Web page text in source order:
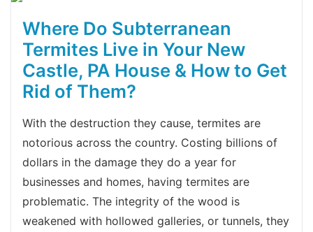
Where Do Subterranean
Termites Live in Your New
Castle, PA House & How to Get
Rid of Them?
With the destruction they cause, termites are
notorious across the country. Costing billions of
dollars in the damage they do a year for
businesses and homes, having termites are
problematic. The integrity of the wood is
weakened with hollowed galleries, or tunnels, they